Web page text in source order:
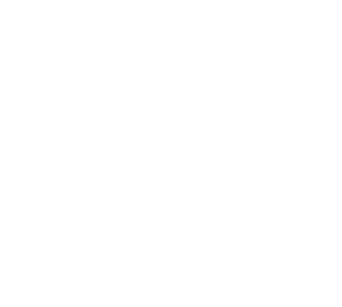
competent for both WNV lineages,
up to 25%. Compared to NA
rates for lineage 2 WNV were
NWE mosquitoes due to better virus
the midgut and a shorter extrinsic
infection rates further increased with
Our study provides experimental
markedly different risk levels
lineage 2 WNV transmission and